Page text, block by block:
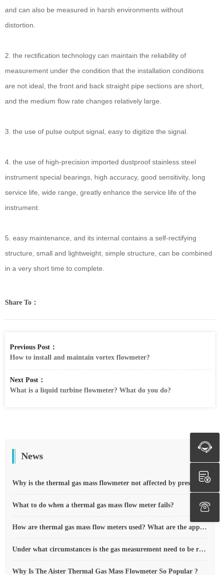
and can also be measured in harsh environments without
distortion.
2. the rectification technology can maintain the reliability of
measurement under the condition that the installation conditions
are not ideal, the front and back straight pipe sections are short,
and the medium flow rate changes relatively large.
3. the use of pulse output signal, easy to digitize the signal.
4. the use of high-precision imported dustproof stainless steel
instrument special bearings, high accuracy, good sensitivity, long
service life, wide range, greatly enhance the service life of the
instrument.
5. easy maintenance, and its internal contains a self-rectifying
structure, small and lightweight, simple structure, can be combined
in a very short time to complete.
Share To：
Previous Post：
How to install and maintain vortex flowmeter?
Next Post：
What is a liquid turbine flowmeter? What do you do?
News
Why is the thermal gas mass flowmeter not affected by pressure strength and temperature?
What to do when a thermal gas mass flow meter fails?
How are thermal gas mass flow meters used? What are the applications?
Under what circumstances is the gas measurement need to be regulated compensated vortex flowmeter
Why Is The Aister Thermal Gas Mass Flowmeter So Popular ?